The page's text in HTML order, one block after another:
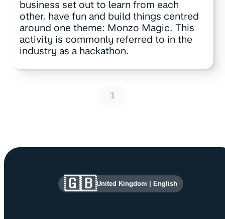
business set out to learn from each
other, have fun and build things centred
around one theme: Monzo Magic. This
activity is commonly referred to in the
industry as a hackathon.
1
Site information and links
🇬🇧United Kingdom English